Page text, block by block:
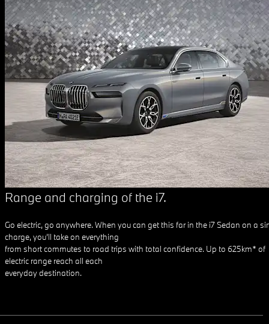
Range and charging of the i7.
Go electric, go anywhere. When you can get this far in the i7 Sedan on a
charge, you’ll take on everything
from short commutes to road trips with total confidence. Up to 625km* of
electric range reach all each
everyday destination.